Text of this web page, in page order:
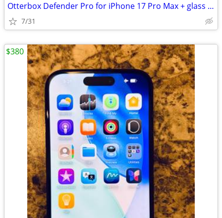
Otterbox Defender Pro for iPhone 17 Pro Max + glass screen protectors
7/31
$380